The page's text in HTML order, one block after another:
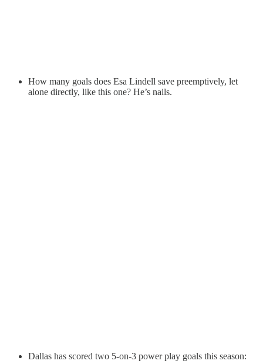
How many goals does Esa Lindell save preemptively, let
alone directly, like this one? He’s nails.
Dallas has scored two 5-on-3 power play goals this season: